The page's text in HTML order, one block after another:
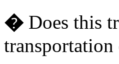
� Does this
transportation